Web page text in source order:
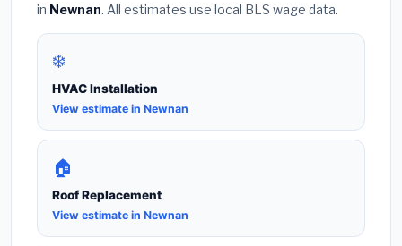
in Newnan. All estimates use local BLS wage data.
❄️
HVAC Installation
View estimate in Newnan
🏠
Roof Replacement
View estimate in Newnan